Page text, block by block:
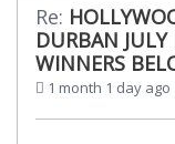
Re:
DURBAN
WINNERS
1 month 1 day ago